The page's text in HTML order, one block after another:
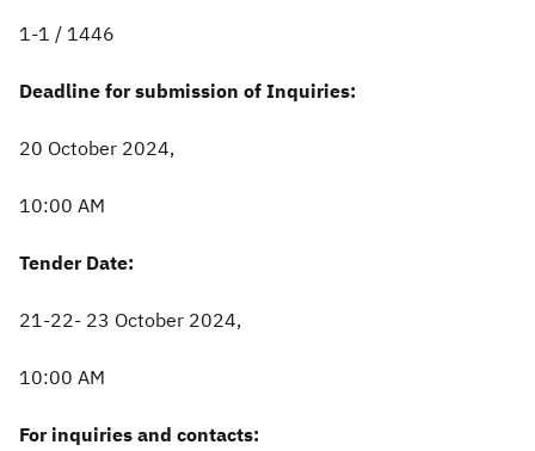
1-1 / 1446
Deadline for submission of Inquiries:
20 October 2024,
10:00 AM
Tender Date:
21-22- 23 October 2024,
10:00 AM
For inquiries and contacts: